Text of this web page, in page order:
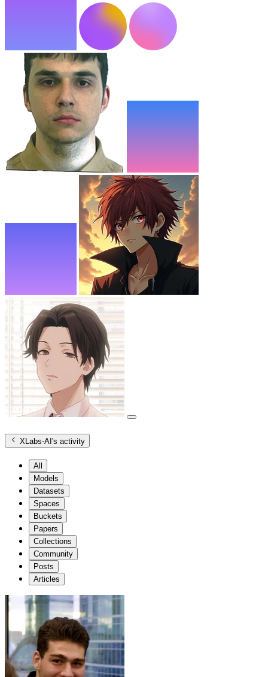
XLabs-AI's activity
All
Models
Datasets
Spaces
Buckets
Papers
Collections
Community
Posts
Articles